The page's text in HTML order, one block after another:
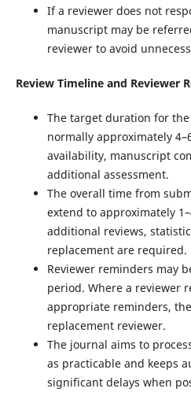
If a reviewer does not
manuscript may be
reviewer to avoid
Review Timeline and Reviewer
The target duration for
normally approximately
availability, manuscript
additional assessment.
The overall time from
extend to approximately
additional reviews,
replacement are required.
Reviewer reminders may
period. Where a reviewer
appropriate reminders,
replacement reviewer.
The journal aims to
as practicable and keeps
significant delays when